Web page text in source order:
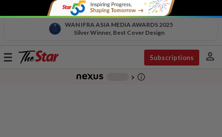
WAN IFRA ASIA MEDIA AWARDS 2025
Silver Winner, Best Cover Design
Toggle
Subscriptions person
chevron_right info_outline